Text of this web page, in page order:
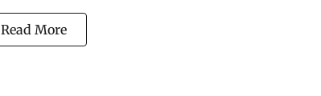
Read More